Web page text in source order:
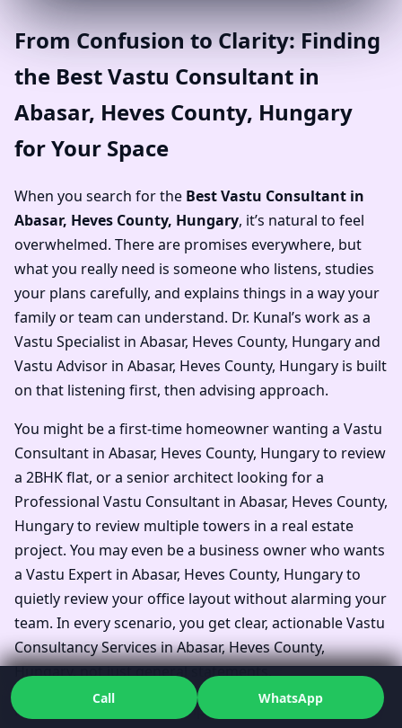
From Confusion to Clarity: Finding
the Best Vastu Consultant in
Abasar, Heves County, Hungary
for Your Space
When you search for the Best Vastu Consultant in
Abasar, Heves County, Hungary, it’s natural to feel
overwhelmed. There are promises everywhere, but
what you really need is someone who listens, studies
your plans carefully, and explains things in a way your
family or team can understand. Dr. Kunal’s work as a
Vastu Specialist in Abasar, Heves County, Hungary and
Vastu Advisor in Abasar, Heves County, Hungary is built
on that listening first, then advising approach.
You might be a first-time homeowner wanting a Vastu
Consultant in Abasar, Heves County, Hungary to review
a 2BHK flat, or a senior architect looking for a
Professional Vastu Consultant in Abasar, Heves County,
Hungary to review multiple towers in a real estate
project. You may even be a business owner who wants
a Vastu Expert in Abasar, Heves County, Hungary to
quietly review your office layout without alarming your
team. In every scenario, you get clear, actionable Vastu
Consultancy Services in Abasar, Heves County,
Hungary, not just general statements.
Families often say they simply wanted one Top Vastu
Call WhatsApp